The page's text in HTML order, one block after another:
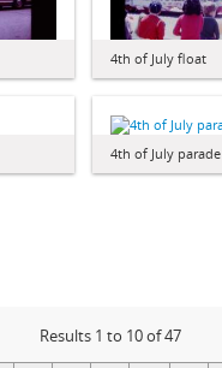
4th of July float
4th of July parade
Results 1 to 10 of 47